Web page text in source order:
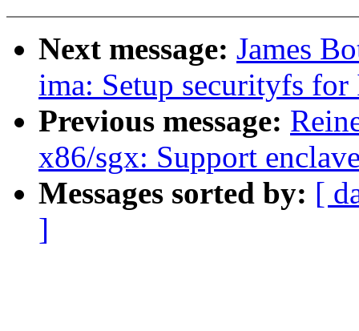
Next message: James
ima: Setup securityfs
Previous message:
x86/sgx: Support
Messages sorted by: [
]